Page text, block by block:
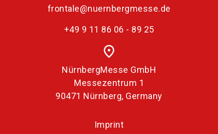
frontale@nuernbergmesse.de
+49 9 11 86 06 - 89 25
place
NürnbergMesse GmbH
Messezentrum 1
90471 Nürnberg, Germany
Imprint